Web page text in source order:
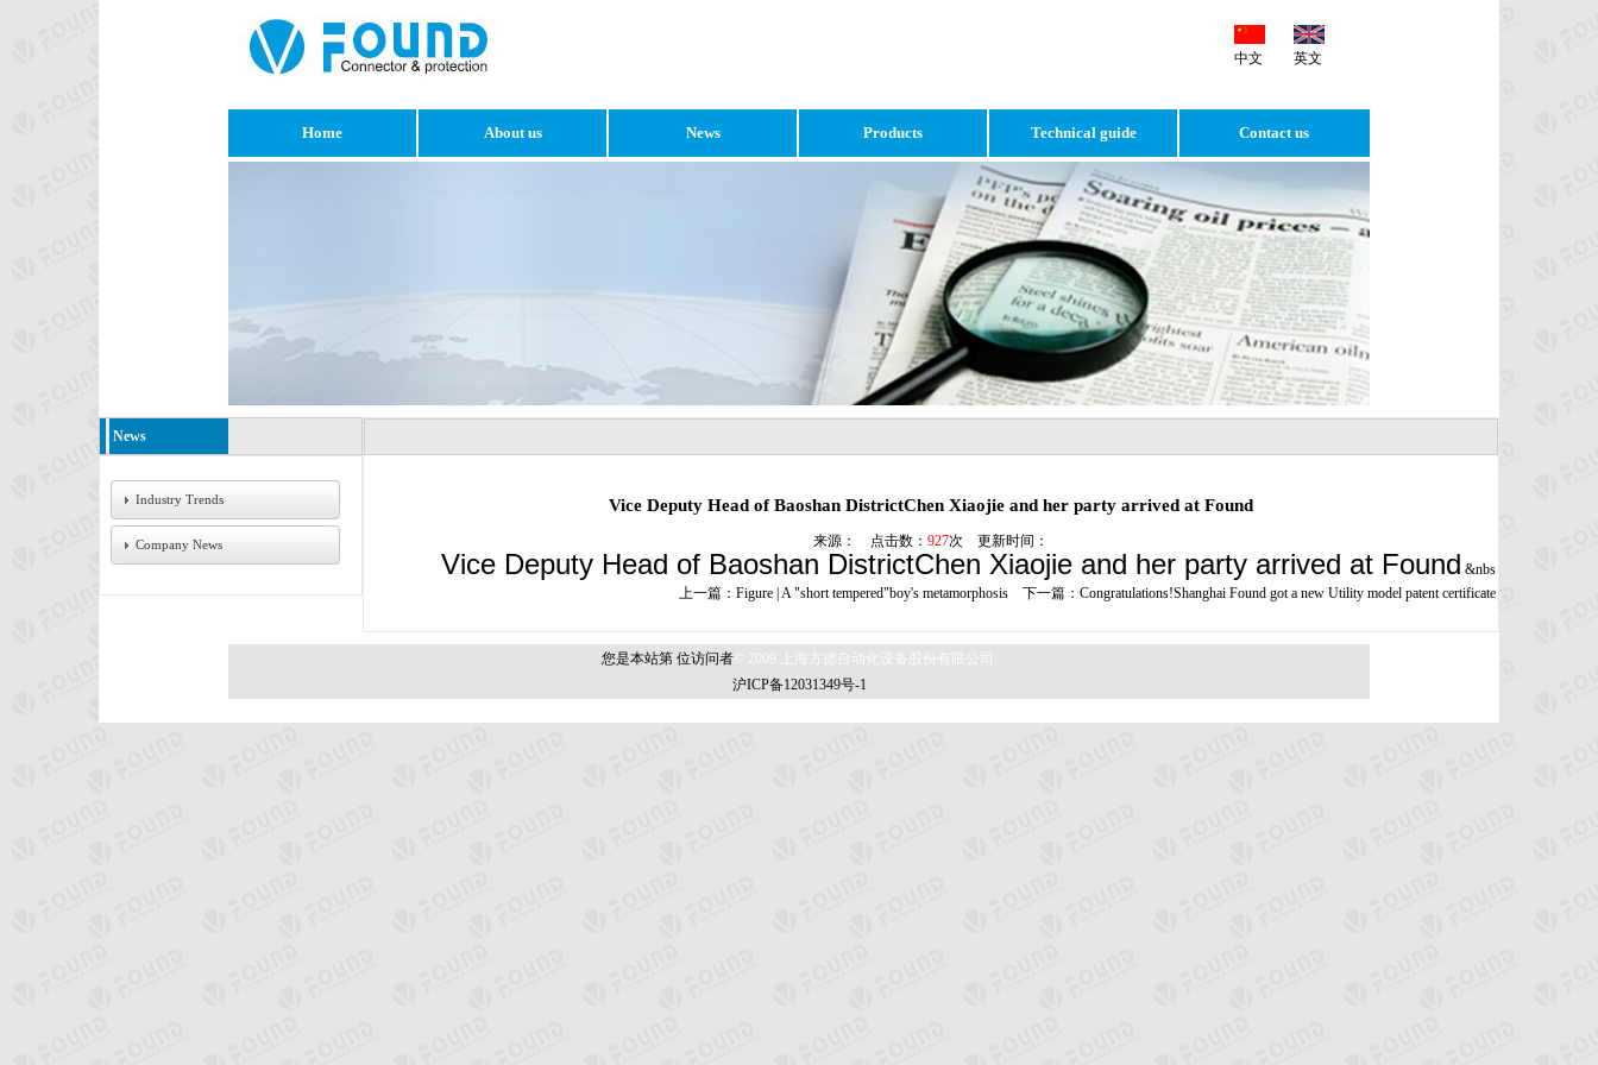
中文 英文
Home About us News Products Technical guide Contact us
News
Industry Trends
Company News
Vice Deputy Head of Baoshan DistrictChen Xiaojie and her party arrived at Found
来源： 点击数： 927次 更新时间：
Vice Deputy Head of Baoshan DistrictChen Xiaojie and her party arrived at Found &nbs
上一篇： Figure | A "short tempered"boy's metamorphosis 下一篇： Congratulations!Shanghai Found got a new Utility model patent certificate
您是本站第 位访问者© 2009 上海方德自动化设备股份有限公司.
沪ICP备12031349号-1